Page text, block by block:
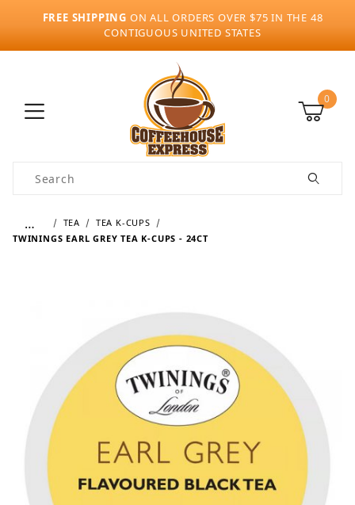
FREE SHIPPING ON ALL ORDERS OVER $75 IN THE 48
CONTIGUOUS UNITED STATES
0
Product Search
… TEA
TEA K-CUPS
TWININGS EARL GREY TEA K-CUPS - 24CT